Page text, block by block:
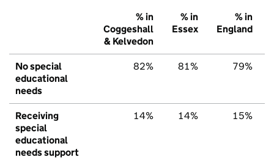
% in
Coggeshall
& Kelvedon
% in
Essex
% in
England
No special
educational
needs
82% 81% 79%
Receiving
special
educational
needs support
14% 14% 15%